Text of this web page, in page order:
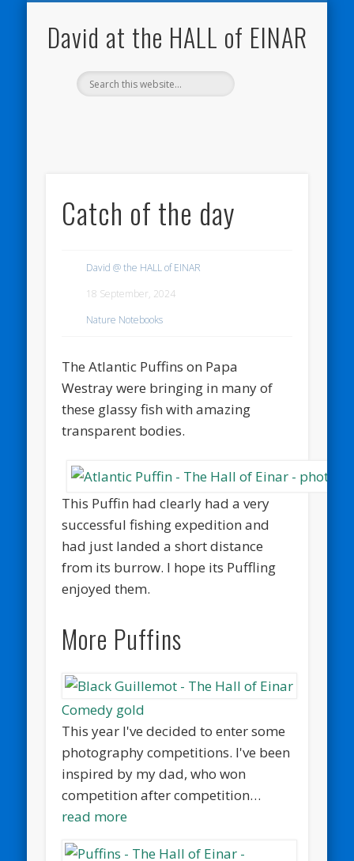
David at the HALL of EINAR
Catch of the day
David @ the HALL of EINAR
18 September, 2024
Nature Notebooks
The Atlantic Puffins on Papa
Westray were bringing in many of
these glassy fish with amazing
transparent bodies.
This Puffin had clearly had a very
successful fishing expedition and
had just landed a short distance
from its burrow. I hope its Puffling
enjoyed them.
More Puffins
Comedy gold
This year I've decided to enter some
photography competitions. I've been
inspired by my dad, who won
competition after competition…
read more